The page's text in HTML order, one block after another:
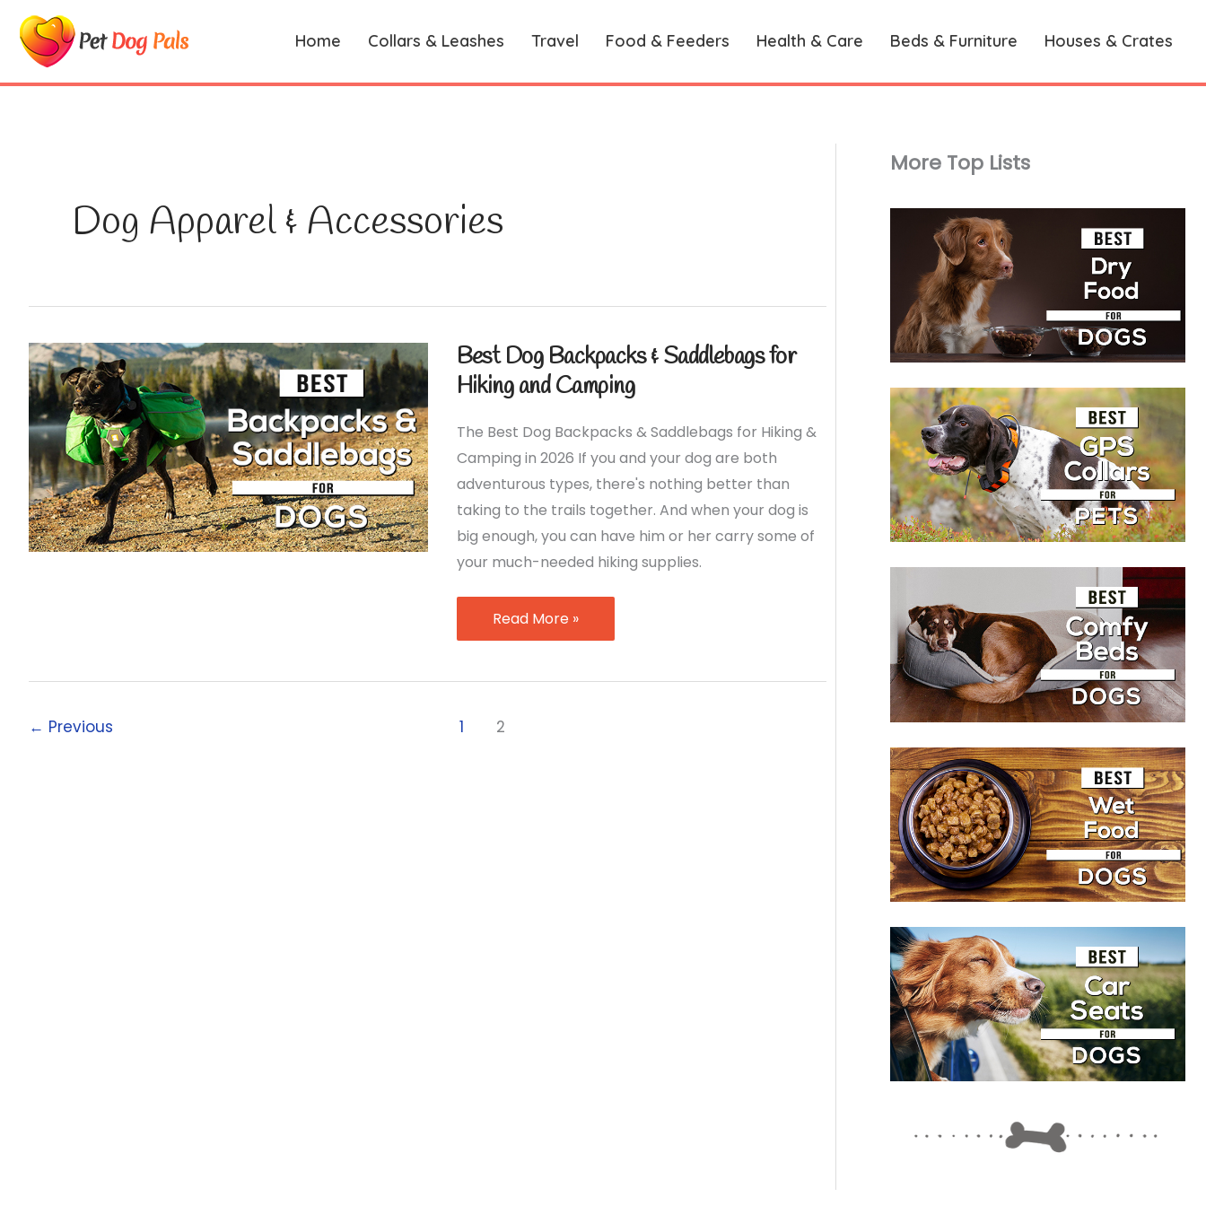
Skip
content
Home Collars & Leashes Travel Food & Feeders Health & Care Beds & Furniture Houses & Crates
Dog Apparel & Accessories
Best Dog Backpacks & Saddlebags for
Hiking and Camping
The Best Dog Backpacks & Saddlebags for Hiking &
Camping in 2026 If you and your dog are both
adventurous types, there's nothing better than
taking to the trails together. And when your dog is
big enough, you can have him or her carry some of
your much-needed hiking supplies.
Best
Dog
Saddlebags
Read More »
← Previous 1 2
More Top Lists